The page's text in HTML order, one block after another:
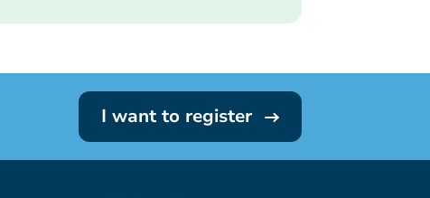
I want to register